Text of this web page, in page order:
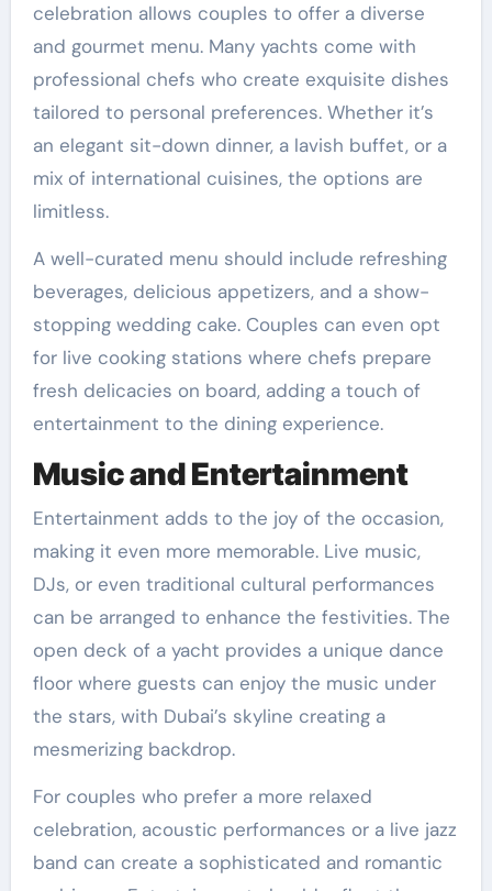
celebration allows couples to offer a diverse
and gourmet menu. Many yachts come with
professional chefs who create exquisite dishes
tailored to personal preferences. Whether it’s
an elegant sit-down dinner, a lavish buffet, or a
mix of international cuisines, the options are
limitless.
A well-curated menu should include refreshing
beverages, delicious appetizers, and a show-
stopping wedding cake. Couples can even opt
for live cooking stations where chefs prepare
fresh delicacies on board, adding a touch of
entertainment to the dining experience.
Music and Entertainment
Entertainment adds to the joy of the occasion,
making it even more memorable. Live music,
DJs, or even traditional cultural performances
can be arranged to enhance the festivities. The
open deck of a yacht provides a unique dance
floor where guests can enjoy the music under
the stars, with Dubai’s skyline creating a
mesmerizing backdrop.
For couples who prefer a more relaxed
celebration, acoustic performances or a live jazz
band can create a sophisticated and romantic